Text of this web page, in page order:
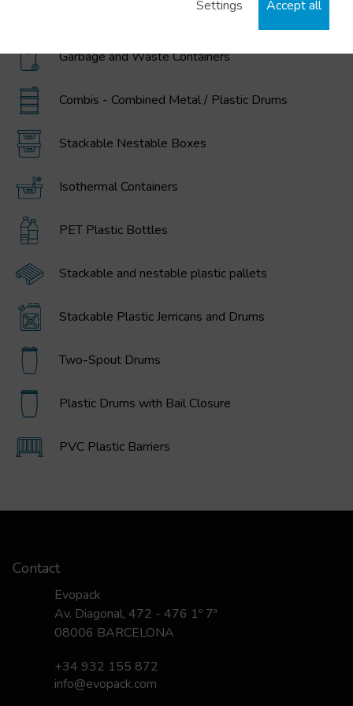
MAGNUM Large Volume Foldable Containers
Garbage and Waste Containers
Combis - Combined Metal / Plastic Drums
Stackable Nestable Boxes
Isothermal Containers
PET Plastic Bottles
Stackable and nestable plastic pallets
Stackable Plastic Jerricans and Drums
Two-Spout Drums
Plastic Drums with Bail Closure
PVC Plastic Barriers
Contact
Evopack
Av. Diagonal, 472 - 476 1º 7ª
08006 BARCELONA
+34 932 155 872
info@evopack.com
Accept all
Settings